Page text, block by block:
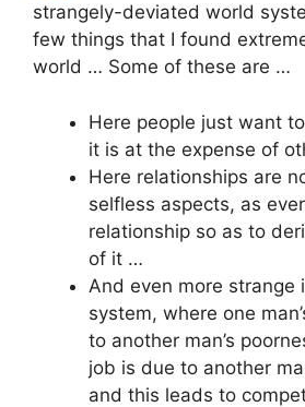
strangely-deviated world
few things that I found
world … Some of these are …
Here people just want
it is at the expense of
Here relationships are
selfless aspects, as
relationship so as to
of it …
And even more strange
system, where one
to another man’s
job is due to another
and this leads to